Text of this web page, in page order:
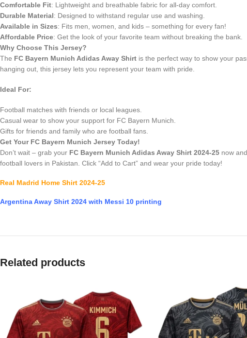
Comfortable Fit: Lightweight and breathable fabric for all-day comfort.
Durable Material: Designed to withstand regular use and washing.
Available in Sizes: Fits men, women, and kids – something for every fan!
Affordable Price: Get the look of your favorite team without breaking the bank.
Why Choose This Jersey?
The FC Bayern Munich Adidas Away Shirt is the perfect way to show your
hanging out, this jersey lets you represent your team with pride.
Ideal For:
Football matches with friends or local leagues.
Casual wear to show your support for FC Bayern Munich.
Gifts for friends and family who are football fans.
Get Your FC Bayern Munich Jersey Today!
Don’t wait – grab your FC Bayern Munich Adidas Away Shirt 2024-25 now
football lovers in Pakistan. Click “Add to Cart” and wear your pride today!
Real Madrid Home Shirt 2024-25
Argentina Away Shirt 2024 with Messi 10 printing
Related products